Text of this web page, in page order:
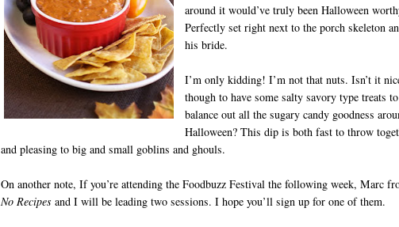
around it would’ve truly been Halloween
Perfectly set right next to the porch skeleton
his bride.
I’m only kidding! I’m not that nuts. Isn’t it
though to have some salty savory type treats to
balance out all the sugary candy goodness
Halloween? This dip is both fast to throw
and pleasing to big and small goblins and ghouls.
On another note, If you’re attending the Foodbuzz Festival the following week, Marc
No Recipes and I will be leading two sessions. I hope you’ll sign up for one of them.